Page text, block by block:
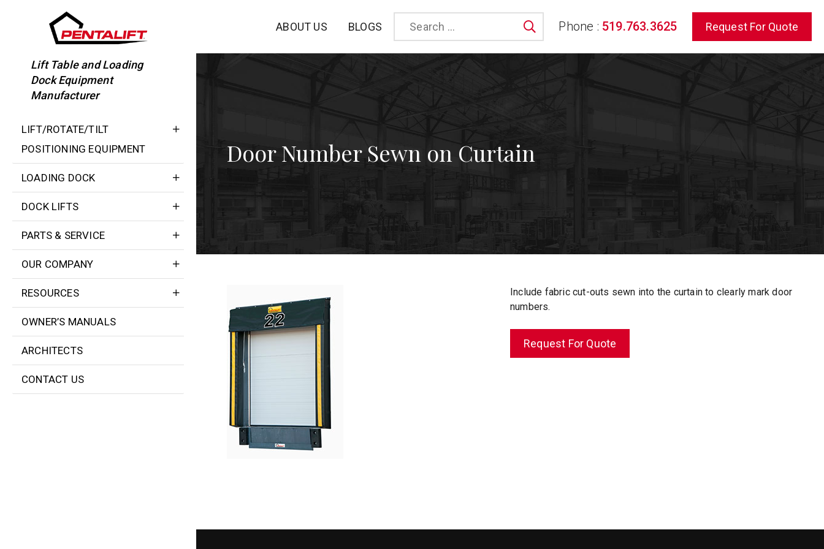
ABOUT US BLOGS SearchPhone : 519.763.3625 Request For Quote
Lift Table and Loading
Dock Equipment
Manufacturer
LIFT/ROTATE/TILT
POSITIONING EQUIPMENT
LOADING DOCK
DOCK LIFTS
PARTS & SERVICE
OUR COMPANY
RESOURCES
OWNER’S MANUALS
ARCHITECTS
CONTACT US
Door Number Sewn on Curtain
Include fabric cut-outs sewn into the curtain to clearly mark door
numbers.
Request For Quote